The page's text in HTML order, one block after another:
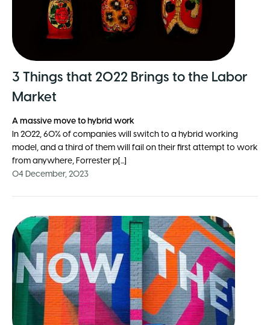
3 Things that 2022 Brings to the Labor
Market
A massive move to hybrid work
In 2022, 60% of companies will switch to a hybrid working
model, and a third of them will fail on their first attempt to work
from anywhere, Forrester p[...]
04 December, 2023